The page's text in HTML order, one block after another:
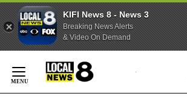
KIFI News 8 - News 3
Breaking News Alerts
& Video On Demand
Content